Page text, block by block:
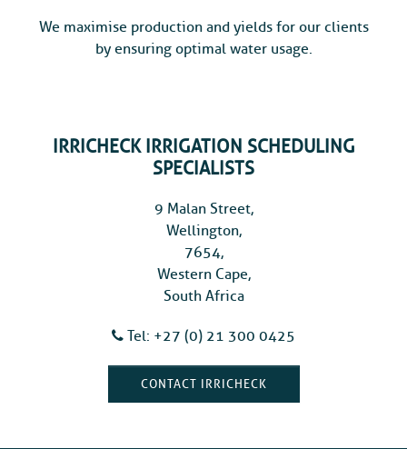
We maximise production and yields for our clients
by ensuring optimal water usage.
IRRICHECK IRRIGATION SCHEDULING
SPECIALISTS
9 Malan Street,
Wellington,
7654,
Western Cape,
South Africa
Tel: +27 (0) 21 300 0425
CONTACT IRRICHECK